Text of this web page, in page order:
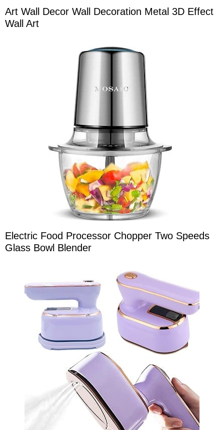
Art Wall Decor Wall Decoration Metal 3D Effect
Wall Art
Electric Food Processor Chopper Two Speeds
Glass Bowl Blender